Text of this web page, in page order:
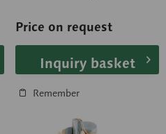
Price on request
Inquiry basket
Remember